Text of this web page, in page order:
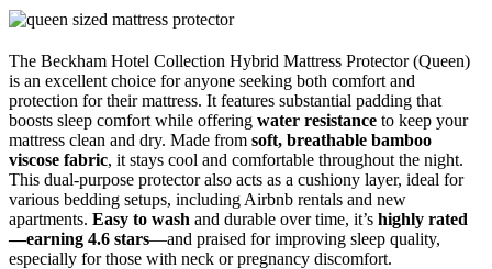
The Beckham Hotel Collection Hybrid Mattress Protector (Queen)
is an excellent choice for anyone seeking both comfort and
protection for their mattress. It features substantial padding that
boosts sleep comfort while offering water resistance to keep your
mattress clean and dry. Made from soft, breathable bamboo
viscose fabric, it stays cool and comfortable throughout the night.
This dual-purpose protector also acts as a cushiony layer, ideal for
various bedding setups, including Airbnb rentals and new
apartments. Easy to wash and durable over time, it’s highly rated
—earning 4.6 stars—and praised for improving sleep quality,
especially for those with neck or pregnancy discomfort.